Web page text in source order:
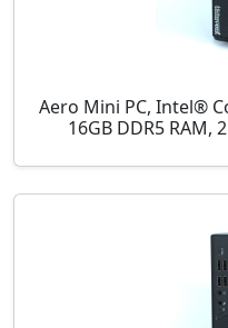
Aero Mini PC, Intel®
16GB DDR5 RAM,